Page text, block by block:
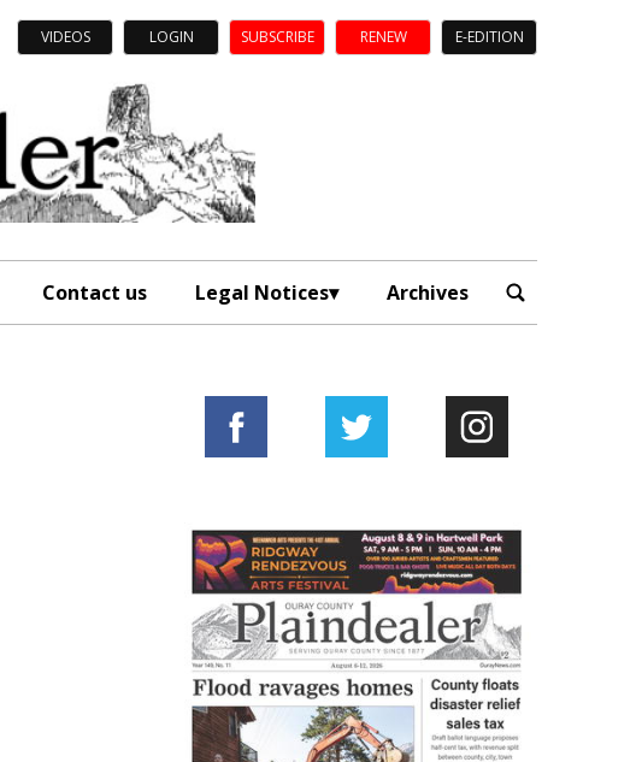
VIDEOS LOGIN SUBSCRIBE RENEW E-EDITION
Contact us Legal Notices Archives